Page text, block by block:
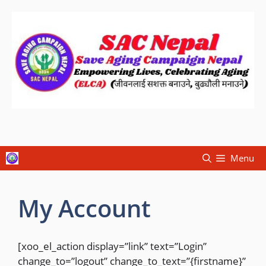
Menu
My Account
[xoo_el_action display=”link” text=”Login”
change_to=”logout” change_to_text=”{firstname}”